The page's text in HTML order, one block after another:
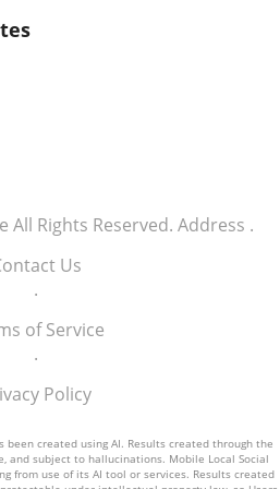
Greater Orlando
working to
a hand to those in
that help is available,
All Rights Reserved. Address .
Us
.
of Service
.
Policy
created using AI. Results created through the
and subject to hallucinations. Mobile Local Social
from use of its AI tool or services. Results created